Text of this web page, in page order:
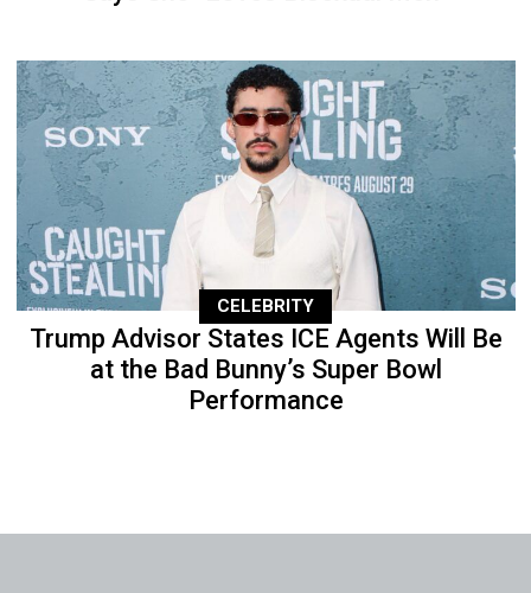
CELEBRITY
Trump Advisor States ICE Agents Will Be
at the Bad Bunny’s Super Bowl
Performance